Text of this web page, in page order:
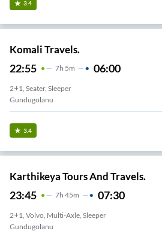
3.4
Komali Travels.
22:55 7H 5m 06:00
2+1, Seater, Sleeper
Gundugolanu
3.4
Karthikeya Tours And Travels.
23:45 7H 45m 07:30
2+1, Volvo, Multi-Axle, Sleeper
Gundugolanu